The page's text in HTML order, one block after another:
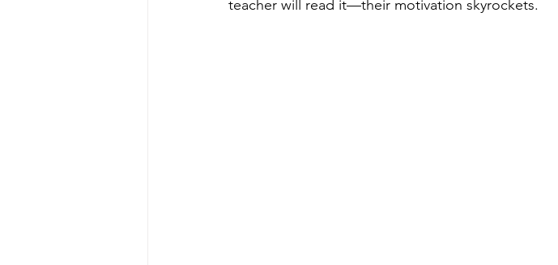
teacher will read it—their motivation skyrockets.